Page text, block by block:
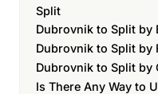
Split
Dubrovnik to Split by
Dubrovnik to Split by
Dubrovnik to Split by
Is There Any Way to